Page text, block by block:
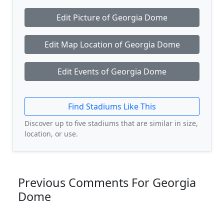
Edit Picture of Georgia Dome
Edit Map Location of Georgia Dome
Edit Events of Georgia Dome
Find Stadiums Like This
Discover up to five stadiums that are similar in size,
location, or use.
Previous Comments For Georgia
Dome